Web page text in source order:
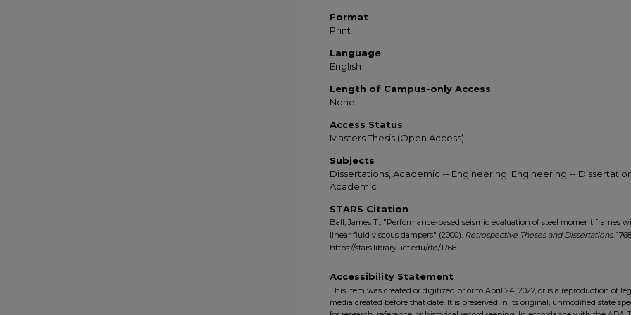
Format
Print
Language
English
Length of Campus-only Access
None
Access Status
Masters Thesis (Open Access)
Subjects
Dissertations, Academic -- Engineering; Engineering --
Academic
STARS Citation
Ball, James T., "Performance-based seismic evaluation of steel moment frames
linear fluid viscous dampers" (2000). Retrospective Theses and Dissertations.
https://stars.library.ucf.edu/rtd/1768
Accessibility Statement
This item was created or digitized prior to April 24, 2027, or is a reproduction of
media created before that date. It is preserved in its original, unmodified state